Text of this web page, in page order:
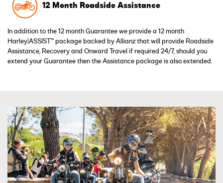
12 Month Roadside Assistance
In addition to the 12 month Guarantee we provide a 12 month
Harley|ASSIST™ package backed by Allianz that will provide Roadside
Assistance, Recovery and Onward Travel if required 24/7, should you
extend your Guarantee then the Assistance package is also extended.